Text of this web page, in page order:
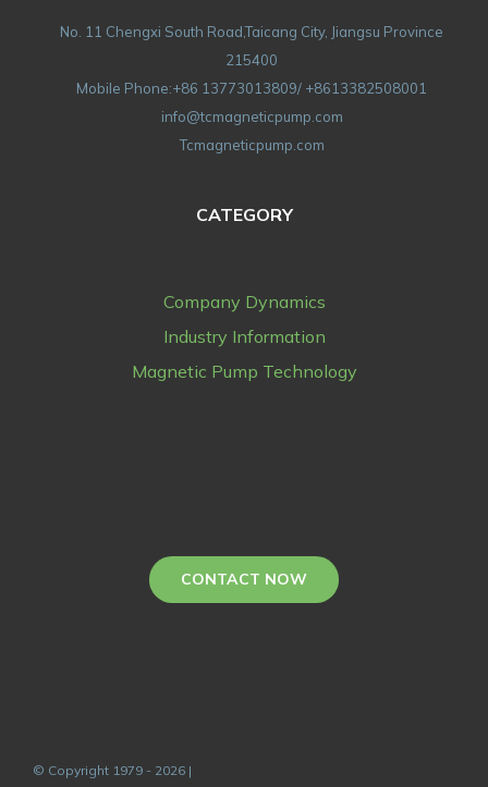
No. 11 Chengxi South Road,Taicang City, Jiangsu Province
215400
Mobile Phone:+86 13773013809/ +8613382508001
info@tcmagneticpump.com
Tcmagneticpump.com
CATEGORY
Company Dynamics
Industry Information
Magnetic Pump Technology
CONTACT NOW
© Copyright 1979 - 2026 |